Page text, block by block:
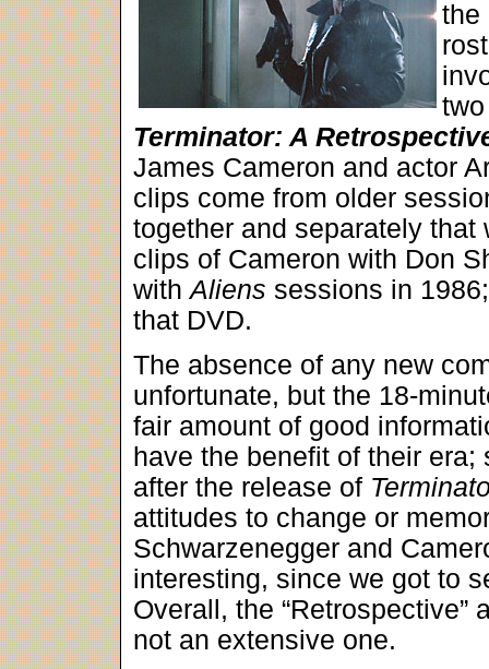
the
Terminator: A
James Cameron and actor
clips come from older
together and separately
clips of Cameron with Don
withAliens sessions in
that DVD.
The absence of any new
unfortunate, but the 18-
fair amount of good
have the benefit of their
after the release of
attitudes to change or
Schwarzenegger and
interesting, since we got to
Overall, the
not an extensive one.